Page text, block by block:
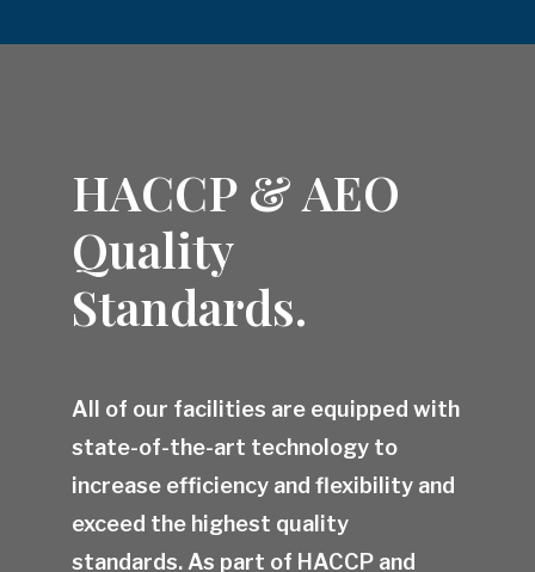
HACCP & AEO
Quality
Standards.
All of our facilities are equipped with
state-of-the-art technology to
increase efficiency and flexibility and
exceed the highest quality
standards. As part of HACCP and